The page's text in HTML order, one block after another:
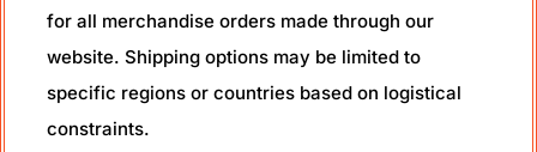
for all merchandise orders made through our
website. Shipping options may be limited to
specific regions or countries based on logistical
constraints.